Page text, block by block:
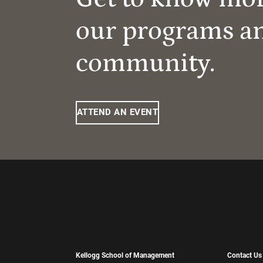
our programs
community.
ATTEND AN EVENT
Kellogg School of Management Contact Us